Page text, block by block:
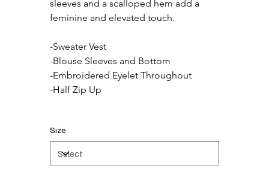
sleeves and a scalloped hem add a
feminine and elevated touch.
-Sweater Vest
-Blouse Sleeves and Bottom
-Embroidered Eyelet Throughout
Size